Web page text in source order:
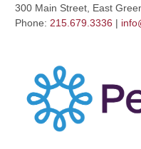
300 Main Street, East
Phone: 215.679.3336 |